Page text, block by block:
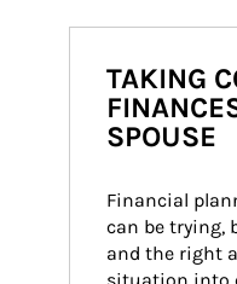
TAKING
SPOUSE
Financial
can be trying,
and the right